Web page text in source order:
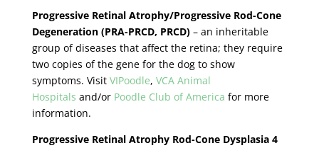
Progressive Retinal Atrophy/Progressive Rod-Cone
Degeneration (PRA-PRCD, PRCD)– an inheritable
group of diseases that affect the retina; they require
two copies of the gene for the dog to show
symptoms. Visit VIPoodle, VCA Animal
Hospitals and/or Poodle Club of America for more
information.
Progressive Retinal Atrophy Rod-Cone Dysplasia 4